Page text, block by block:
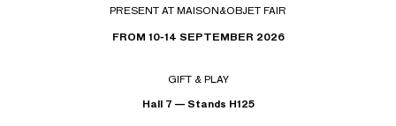
PRESENT AT MAISON&OBJET FAIR
FROM 10-14 SEPTEMBER 2026
GIFT & PLAY
Hall 7 — Stands H125